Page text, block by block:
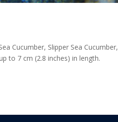
Cucumber, Slipper Sea Cucumber,
to 7 cm (2.8 inches) in length.